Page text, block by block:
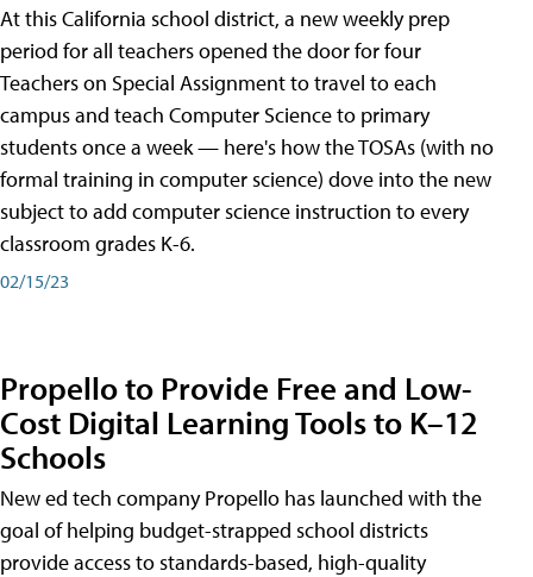
At this California school district, a new weekly prep
period for all teachers opened the door for four
Teachers on Special Assignment to travel to each
campus and teach Computer Science to primary
students once a week — here's how the TOSAs (with no
formal training in computer science) dove into the new
subject to add computer science instruction to every
classroom grades K-6.
02/15/23
Propello to Provide Free and Low-
Cost Digital Learning Tools to K–12
Schools
New ed tech company Propello has launched with the
goal of helping budget-strapped school districts
provide access to standards-based, high-quality